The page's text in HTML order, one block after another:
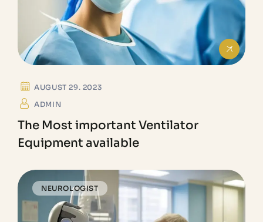
AUGUST 29. 2023
ADMIN
The Most important Ventilator
Equipment available
NEUROLOGIST